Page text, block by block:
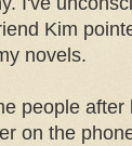
Kim
novels.
people
on the